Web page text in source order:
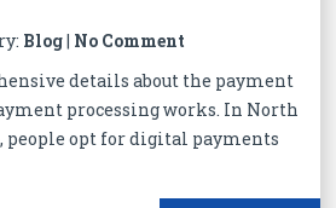
Blog| No Comment
details about the payment
processing works. In North
people opt for digital payments